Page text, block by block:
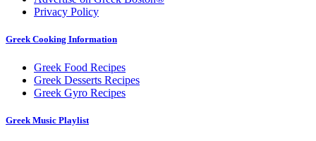
Privacy Policy
Greek Cooking Information
Greek Food Recipes
Greek Desserts Recipes
Greek Gyro Recipes
Greek Music Playlist